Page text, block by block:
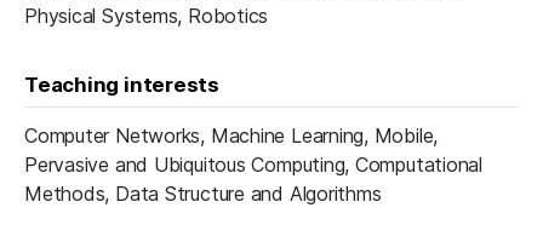
Physical Systems, Robotics
Teaching interests
Computer Networks, Machine Learning, Mobile,
Pervasive and Ubiquitous Computing, Computational
Methods, Data Structure and Algorithms